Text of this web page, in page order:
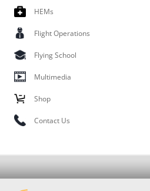
HEMs
Flight Operations
Flying School
Multimedia
Shop
Contact Us